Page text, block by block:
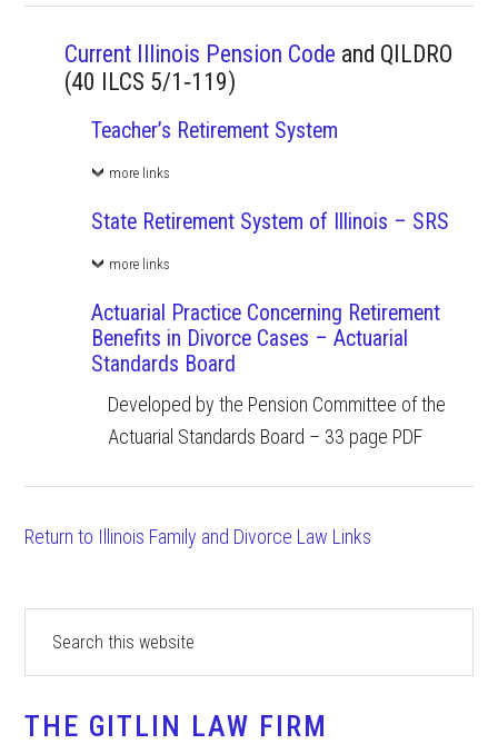
Current Illinois Pension Code and QILDRO
(40 ILCS 5/1‑119)
Teacher’s Retirement System
more links
State Retirement System of Illinois – SRS
more links
Actuarial Practice Concerning Retirement
Benefits in Divorce Cases – Actuarial
Standards Board
Developed by the Pension Committee of the
Actuarial Standards Board – 33 page PDF
Return to Illinois Family and Divorce Law Links
Primary
Sidebar
website
THE GITLIN LAW FIRM